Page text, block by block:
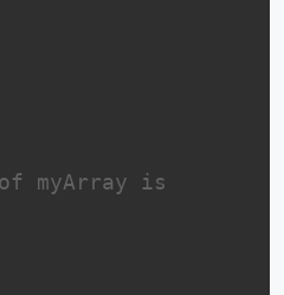
myArray is